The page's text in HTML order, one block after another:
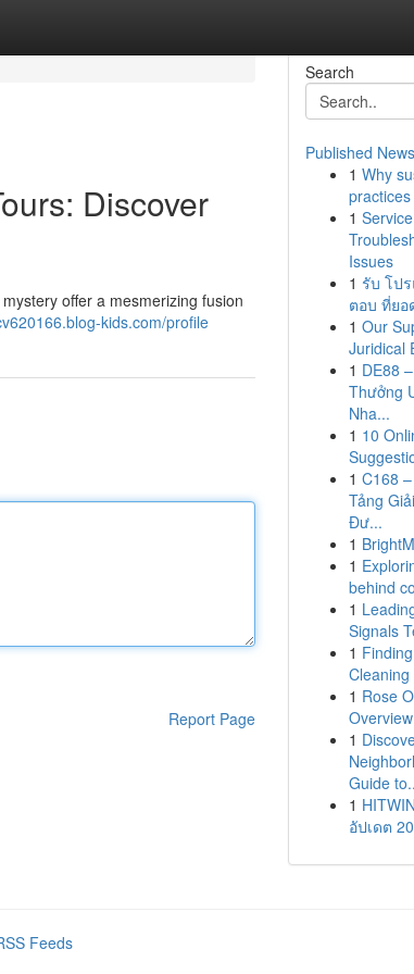
Discover
offer a mesmerizing fusion
kids.com/profile
Report Page
Search
Published News
1 Why
1
Issues
1 รับ โป
ตอบ ที่ยอ
1 Our
Juridical
1 DE88
Thưởng
Nha...
1 10
1 C168
Tảng
Đư...
1
1
behind
1
Signals
1
1 Rose
1
Guide
1
อัปเดต
Feeds